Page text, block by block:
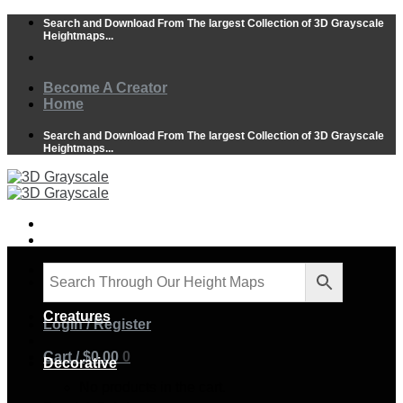
Skip
content
Search and Download From The largest Collection of 3D Grayscale
Heightmaps...
Become A Creator
Home
Search and Download From The largest Collection of 3D Grayscale
Heightmaps...
Login / Register
Cart /$0.00 0
Creatures
Decorative